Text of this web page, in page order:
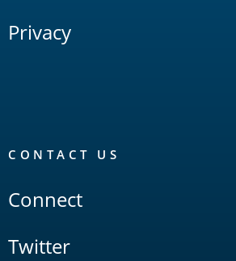
Privacy
CONTACT US
Connect
Twitter